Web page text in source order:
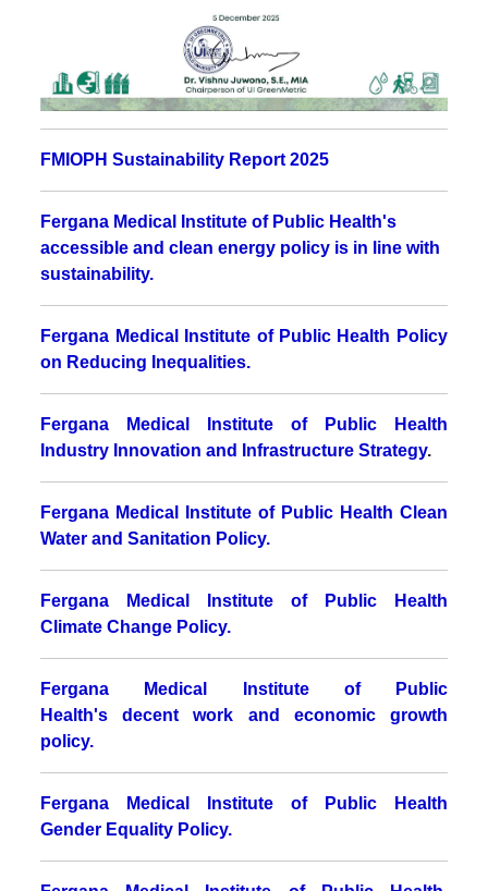
FMIOPH Sustainability Report 2025
Fergana Medical Institute of Public Health's
accessible and clean energy policy is in line with
sustainability.
Fergana Medical Institute of Public Health Policy
on Reducing Inequalities.
Fergana Medical Institute of Public Health
Industry Innovation and Infrastructure Strategy.
Fergana Medical Institute of Public Health Clean
Water and Sanitation Policy.
Fergana Medical Institute of Public Health
Climate Change Policy.
Fergana Medical Institute of Public
Health's decent work and economic growth
policy.
Fergana Medical Institute of Public Health
Gender Equality Policy.